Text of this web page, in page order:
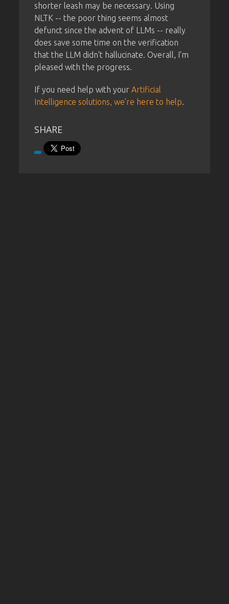
shorter leash may be necessary. Using
NLTK -- the poor thing seems almost
defunct since the advent of LLMs -- really
does save some time on the verification
that the LLM didn't hallucinate. Overall, I'm
pleased with the progress.
If you need help with your Artificial
Intelligence solutions, we're here to help
SHARE